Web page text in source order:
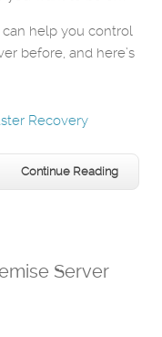
help you control
before, and here’s
Recovery
Continue Reading
Server